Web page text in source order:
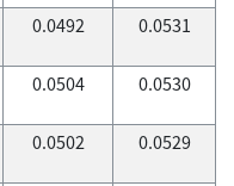
0.0492 0.0531
0.0504 0.0530
0.0502 0.0529